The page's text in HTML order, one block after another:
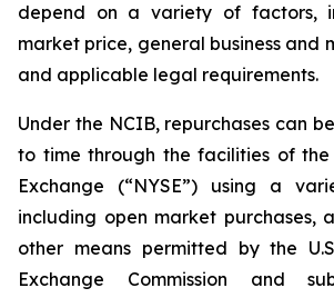
depend on a variety of factors,
market price, general business and
and applicable legal requirements.
Under the NCIB, repurchases can
to time through the facilities of the
Exchange (“NYSE”) using a
including open market purchases,
other means permitted by the
Exchange Commission and